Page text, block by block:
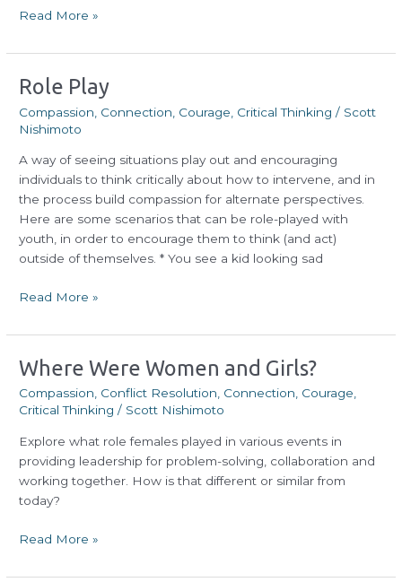
Read More »
Role Play
Compassion Connection Courage Critical Thinking / Scott
Nishimoto
A way of seeing situations play out and encouraging
individuals to think critically about how to intervene, and in
the process build compassion for alternate perspectives.
Here are some scenarios that can be role-played with
youth, in order to encourage them to think (and act)
outside of themselves. * You see a kid looking sad
Role
Read More »
Where Were Women and Girls?
Compassion, Conflict Resolution, Connection, Courage,
Critical Thinking / Scott Nishimoto
Explore what role females played in various events in
providing leadership for problem-solving, collaboration and
working together. How is that different or similar from
today?
Where
Women
Girls?
Read More »